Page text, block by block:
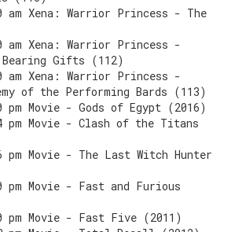
am Xena: Warrior Princess - The
am Xena: Warrior Princess -
Bearing Gifts (112)
am Xena: Warrior Princess -
of the Performing Bards (113)
pm Movie - Gods of Egypt (2016)
pm Movie - Clash of the Titans
pm Movie - The Last Witch Hunter
pm Movie - Fast and Furious
pm Movie - Fast Five (2011)